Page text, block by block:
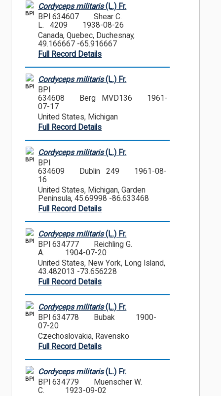
BPI
Cordyceps militaris(L.) Fr.
BPI 634607
Shear C.
L. 4209
1938-08-26
Canada, Quebec, Duchesnay,
49.166667 -65.916667
Full Record Details
BPI
Cordyceps militaris(L.) Fr.
BPI
634608
Berg MVD136
1961-
07-17
United States, Michigan
Full Record Details
BPI
Cordyceps militaris(L.) Fr.
BPI
634609
Dublin 249
1961-08-
16
United States, Michigan, Garden
Peninsula, 45.69998 -86.633468
Full Record Details
BPI
Cordyceps militaris(L.) Fr.
BPI 634777
Reichling G.
A.
1904-07-20
United States, New York, Long Island,
43.482013 -73.656228
Full Record Details
BPI
Cordyceps militaris(L.) Fr.
BPI 634778
Bubak
1900-
07-20
Czechoslovakia, Ravensko
Full Record Details
BPI
Cordyceps militaris(L.) Fr.
BPI 634779
Muenscher W.
C.
1923-09-02